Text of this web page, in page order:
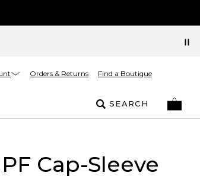
Orders & Returns Find a Boutique
SEARCH
Cap-Sleeve